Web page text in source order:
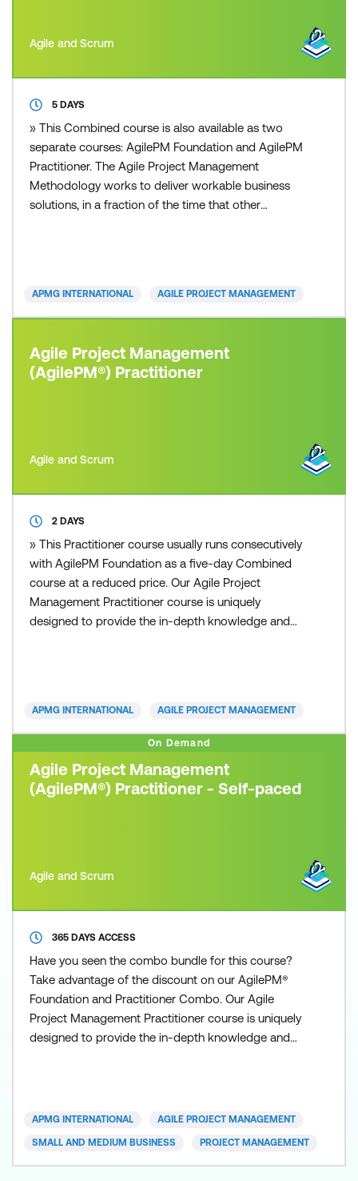
Agile and Scrum
5 DAYS
» This Combined course is also available as two
separate courses: AgilePM Foundation and AgilePM
Practitioner. The Agile Project Management
Methodology works to deliver workable business
solutions, in a fraction of the time that other
large sized business, pr
APMG INTERNATIONAL AGILE PROJECT MANAGEMENT
Agile Project Management
(AgilePM®) Practitioner
Agile and Scrum
2 DAYS
» This Practitioner course usually runs consecutively
with AgilePM Foundation as a five-day Combined
course at a reduced price. Our Agile Project
Management Practitioner course is uniquely
designed to provide the in-depth knowledge and
effectively. Par
APMG INTERNATIONAL AGILE PROJECT MANAGEMENT
On Demand
Agile Project Management
(AgilePM®) Practitioner - Self-paced
Agile and Scrum
365 DAYS ACCESS
Have you seen the combo bundle for this course?
Take advantage of the discount on our AgilePM®
Foundation and Practitioner Combo. Our Agile
Project Management Practitioner course is uniquely
designed to provide the in-depth knowledge and
them with the skills to implement Agile practices
APMG INTERNATIONAL AGILE PROJECT MANAGEMENT
SMALL AND MEDIUM BUSINESS PROJECT MANAGEMENT